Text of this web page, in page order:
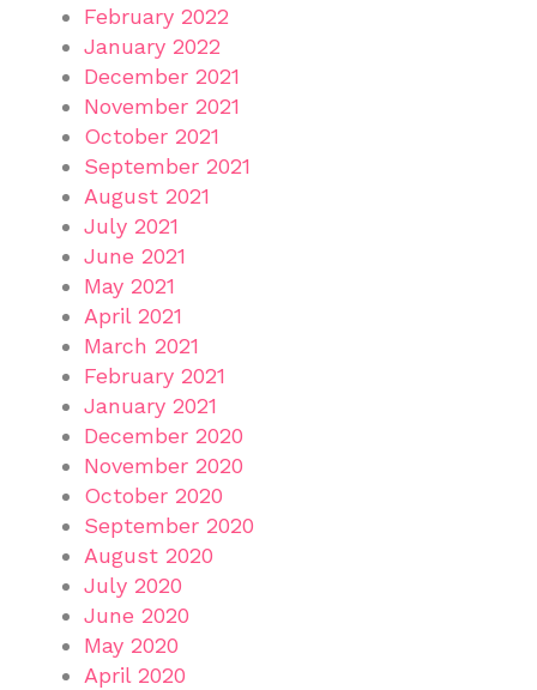
February 2022
January 2022
December 2021
November 2021
October 2021
September 2021
August 2021
July 2021
June 2021
May 2021
April 2021
March 2021
February 2021
January 2021
December 2020
November 2020
October 2020
September 2020
August 2020
July 2020
June 2020
May 2020
April 2020